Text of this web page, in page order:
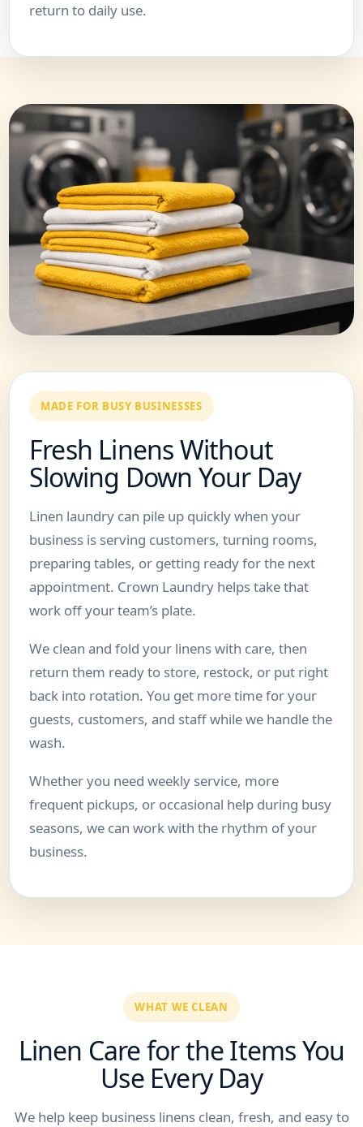
return to daily use.
MADE FOR BUSY BUSINESSES
Fresh Linens Without
Slowing Down Your Day
Linen laundry can pile up quickly when your
business is serving customers, turning rooms,
preparing tables, or getting ready for the next
appointment. Crown Laundry helps take that
work off your team’s plate.
We clean and fold your linens with care, then
return them ready to store, restock, or put right
back into rotation. You get more time for your
guests, customers, and staff while we handle the
wash.
Whether you need weekly service, more
frequent pickups, or occasional help during busy
seasons, we can work with the rhythm of your
business.
WHAT WE CLEAN
Linen Care for the Items You
Use Every Day
We help keep business linens clean, fresh, and easy to